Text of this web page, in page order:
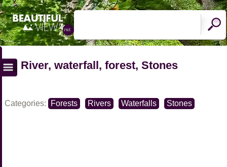
River, waterfall, forest, Stones
Categories: Forests Rivers Waterfalls Stones